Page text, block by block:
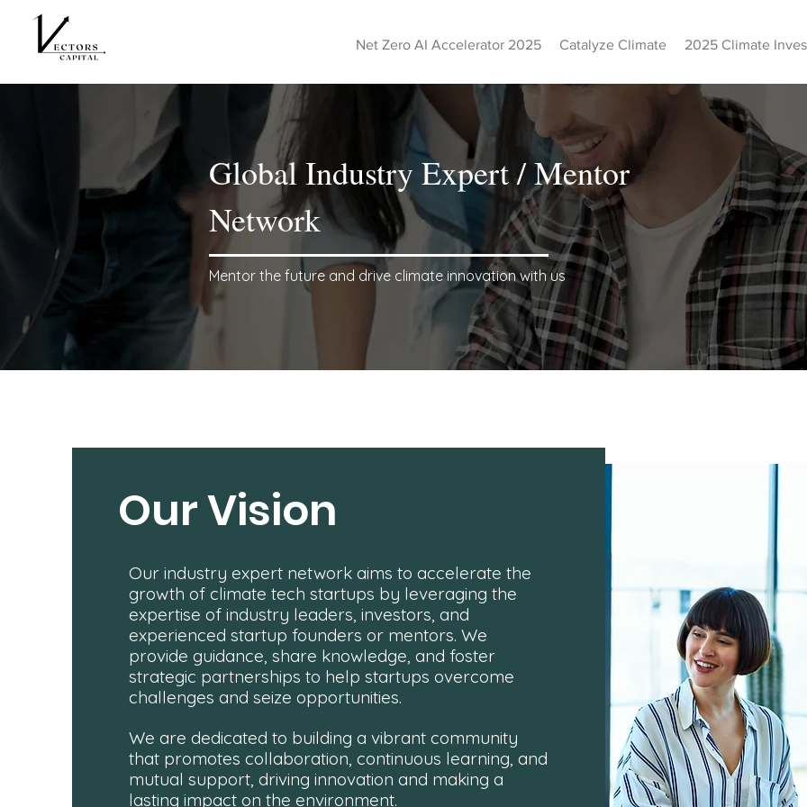
Net Zero AI Accelerator 2025 Catalyze Climate 2025 Climate
Global Industry Expert / Mentor
Network
Mentor the future and drive climate innovation with us
Our Vision
Our industry expert network aims to accelerate the
growth of climate tech startups by leveraging the
expertise of industry leaders, investors, and
experienced startup founders or mentors. We
provide guidance, share knowledge, and foster
strategic partnerships to help startups overcome
challenges and seize opportunities.
We are dedicated to building a vibrant community
that promotes collaboration, continuous learning, and
mutual support, driving innovation and making a
lasting impact on the environment.